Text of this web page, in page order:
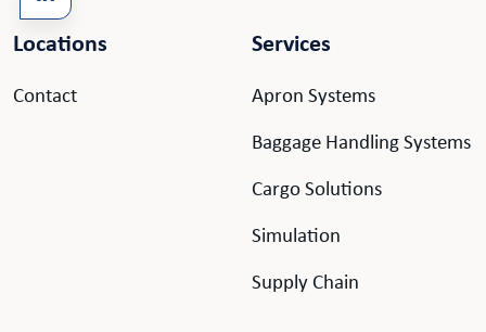
Locations
Contact
Services
Apron Systems
Baggage Handling Systems
Cargo Solutions
Simulation
Supply Chain